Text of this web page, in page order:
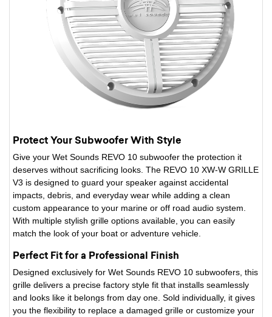
Protect Your Subwoofer With Style
Give your Wet Sounds REVO 10 subwoofer the protection it
deserves without sacrificing looks. The REVO 10 XW-W GRILLE
V3 is designed to guard your speaker against accidental
impacts, debris, and everyday wear while adding a clean
custom appearance to your marine or off road audio system.
With multiple stylish grille options available, you can easily
match the look of your boat or adventure vehicle.
Perfect Fit for a Professional Finish
Designed exclusively for Wet Sounds REVO 10 subwoofers, this
grille delivers a precise factory style fit that installs seamlessly
and looks like it belongs from day one. Sold individually, it gives
you the flexibility to replace a damaged grille or customize your